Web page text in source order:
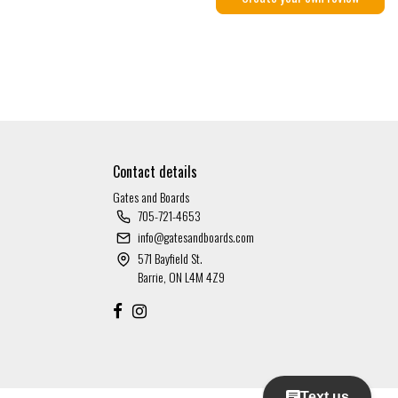
Contact details
Gates and Boards
705-721-4653
info@gatesandboards.com
571 Bayfield St.
Barrie, ON L4M 4Z9